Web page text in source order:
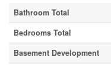
Bathroom Total
Bedrooms Total
Basement Development